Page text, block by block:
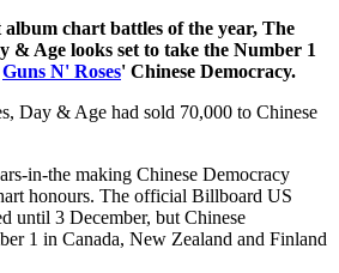
chart battles of the year, The
Age looks set to take the Number 1
Guns N' Roses' Chinese Democracy.
Day & Age had sold 70,000 to Chinese
in-the making Chinese Democracy
honours. The official Billboard US
until 3 December, but Chinese
1 in Canada, New Zealand and Finland